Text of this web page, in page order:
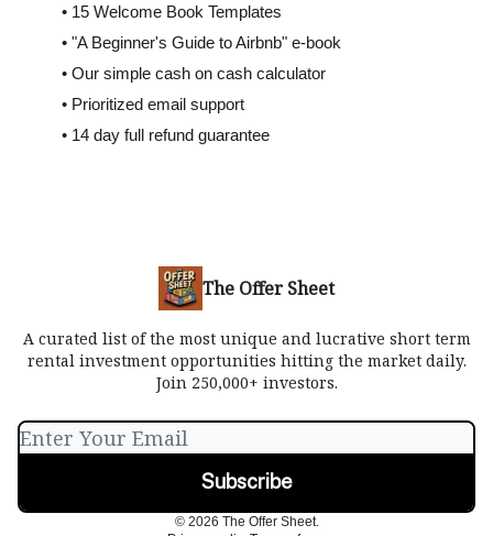
• 15 Welcome Book Templates
• "A Beginner's Guide to Airbnb" e-book
• Our simple cash on cash calculator
• Prioritized email support
• 14 day full refund guarantee
The Offer Sheet
A curated list of the most unique and lucrative short term
rental investment opportunities hitting the market daily.
Join 250,000+ investors.
© 2026 The Offer Sheet.